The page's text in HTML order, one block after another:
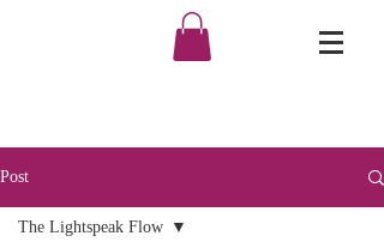
Post
The Lightspeak Flow